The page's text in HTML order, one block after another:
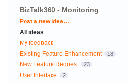
BizTalk360 - Monitoring
Categories
Post a new idea…
All ideas
My feedback
Existing Feature Enhancement
18
New Feature Request 23
User Interface 2